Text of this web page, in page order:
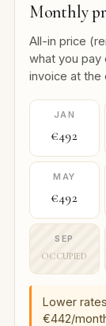
Monthly
All-in price
what you pay
invoice at the
JAN
€492
MAY
€492
SEP
OCCUPIED
Lower
€442/